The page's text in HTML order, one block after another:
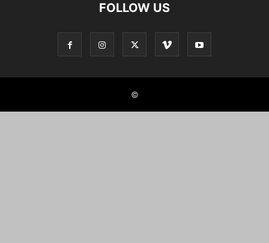
FOLLOW US
©